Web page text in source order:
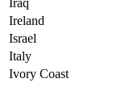
Iraq
Ireland
Israel
Italy
Ivory Coast